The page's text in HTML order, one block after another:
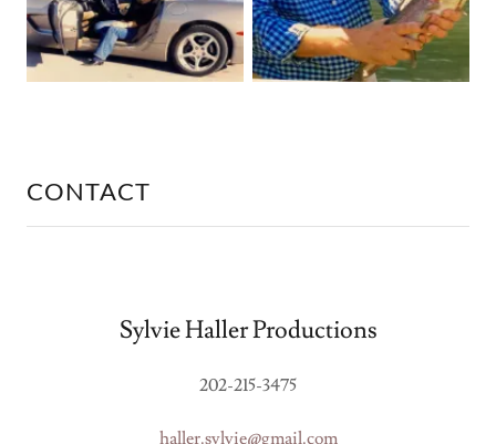
CONTACT
Sylvie Haller Productions
202-215-3475
haller.sylvie@gmail.com